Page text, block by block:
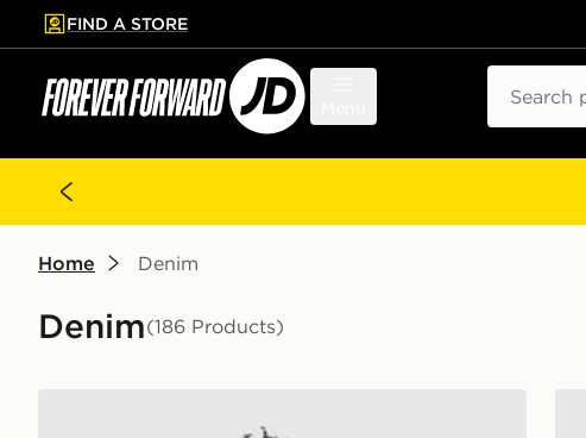
to main content
Skip footer
FIND A STORE
Home Denim
Denim(186 Products)